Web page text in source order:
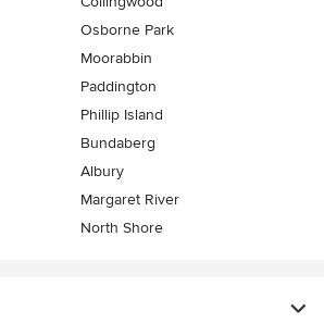
Osborne Park
Moorabbin
Paddington
Phillip Island
Bundaberg
Albury
Margaret River
North Shore